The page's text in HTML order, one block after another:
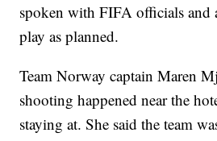
spoken with FIFA officials and
play as planned.
Team Norway captain Maren
shooting happened near the
staying at. She said the team